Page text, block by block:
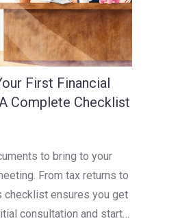
First Financial
Complete Checklist
to bring to your
From tax returns to
checklist ensures you get
consultation and start